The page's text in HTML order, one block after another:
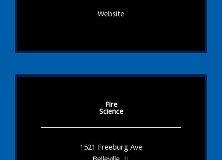
Website
Fire
Science
1521 Freeburg Ave